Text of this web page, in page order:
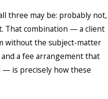
three may be: probably not,
That combination — a client
without the subject-matter
a fee arrangement that
— is precisely how these